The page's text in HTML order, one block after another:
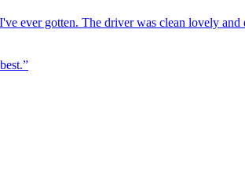
ever gotten. The driver was clean lovely
”